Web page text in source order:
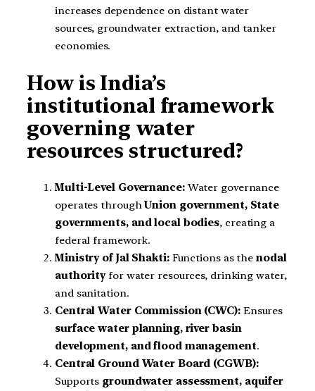
increases dependence on distant water
sources, groundwater extraction, and tanker
economies.
How is India’s
institutional framework
governing water
resources structured?
Multi-Level Governance:Water governance
operates throughUnion government, State
governments, and local bodies, creating a
federal framework.
Ministry of Jal Shakti:Functions as the nodal
authorityfor water resources, drinking water,
and sanitation.
Central Water Commission (CWC):Ensures
surface water planning, river basin
development, and flood management.
Central Ground Water Board (CGWB):
Supports groundwater assessment, aquifer